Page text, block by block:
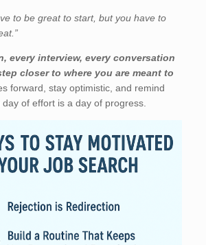
to be great to start, but you have to
every interview, every conversation
closer to where you are meant to
forward, stay optimistic, and remind
of effort is a day of progress.